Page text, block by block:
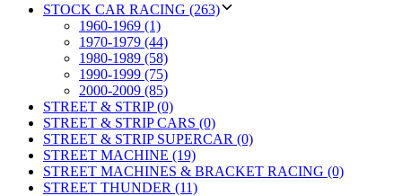
STOCK CAR RACING (263)
1960-1969 (1)
1970-1979 (44)
1980-1989 (58)
1990-1999 (75)
2000-2009 (85)
STREET & STRIP (0)
STREET & STRIP CARS (0)
STREET & STRIP SUPERCAR (0)
STREET MACHINE (19)
STREET MACHINES & BRACKET RACING (0)
STREET THUNDER (11)